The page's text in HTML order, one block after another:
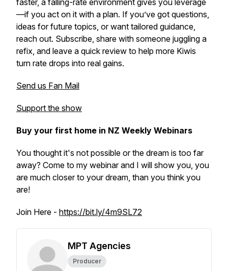
faster, a falling-rate environment gives you leverage
—if you act on it with a plan. If you’ve got questions,
ideas for future topics, or want tailored guidance,
reach out. Subscribe, share with someone juggling a
refix, and leave a quick review to help more Kiwis
turn rate drops into real gains.
Send us Fan Mail
Support the show
Buy your first home in NZ Weekly Webinars
You thought it's not possible or the dream is too far
away? Come to my webinar and I will show you, you
are much closer to your dream, than you think you
are!
Join Here - https://bit.ly/4m9SL72
MPT Agencies
Producer